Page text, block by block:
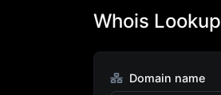
Whois Lookup
Domain name